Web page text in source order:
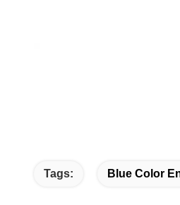
Tags: Blue Color